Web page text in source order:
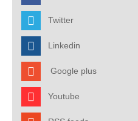
Twitter
Linkedin
Google plus
Youtube